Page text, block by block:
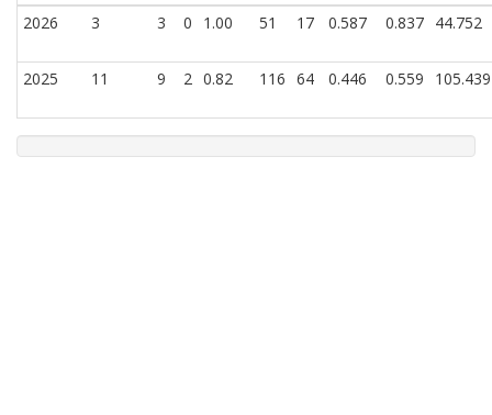
2026
3 3 0 1.00 51 17 0.587 0.837 44.752
2025 11 9 2 0.82 116 64 0.446 0.559 105.439